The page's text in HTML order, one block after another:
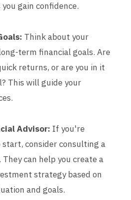
gain confidence.
Think about your
term financial goals. Are
returns, or are you in it
This will guide your
Advisor: If you're
consider consulting a
can help you create a
strategy based on
and goals.